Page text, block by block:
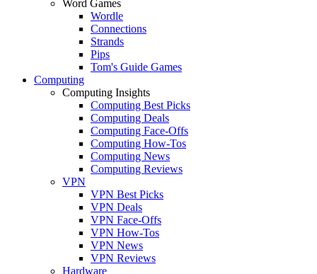
Word Games
Wordle
Connections
Strands
Pips
Tom's Guide Games
Computing
Computing Insights
Computing Best Picks
Computing Deals
Computing Face-Offs
Computing How-Tos
Computing News
Computing Reviews
VPN
VPN Best Picks
VPN Deals
VPN Face-Offs
VPN How-Tos
VPN News
VPN Reviews
Hardware